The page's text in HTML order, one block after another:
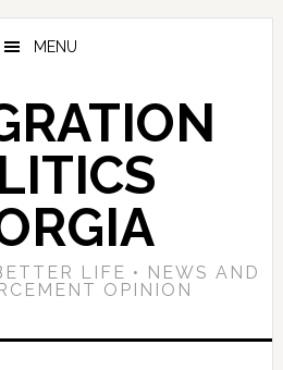
MENU
LIFE • NEWS AND
OPINION